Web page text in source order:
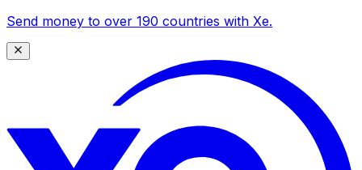
Send money to over 190 countries with Xe.